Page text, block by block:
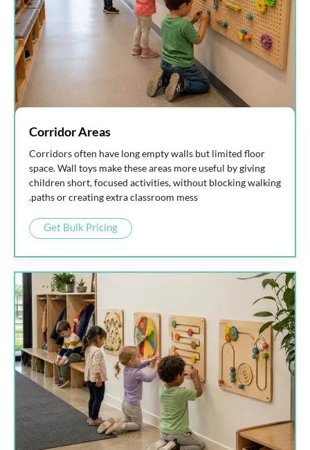
Corridor Areas
Corridors often have long empty walls but limited floor
space. Wall toys make these areas more useful by giving
children short, focused activities, without blocking walking
paths or creating extra classroom mess.
Get Bulk Pricing